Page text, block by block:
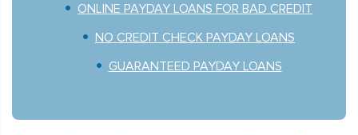
ONLINE PAYDAY LOANS FOR BAD CREDIT
NO CREDIT CHECK PAYDAY LOANS
GUARANTEED PAYDAY LOANS